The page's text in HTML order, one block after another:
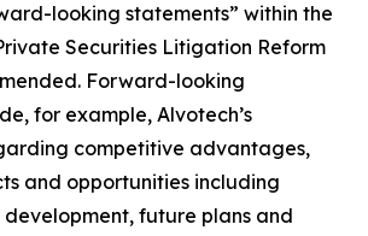
looking statements” within the
Securities Litigation Reform
Forward-looking
for example, Alvotech’s
competitive advantages,
and opportunities including
future plans and